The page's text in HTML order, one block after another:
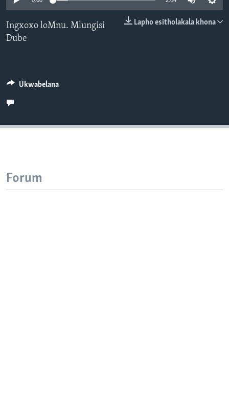
SILANDELE
Lapho esitholakala khona
Ingxoxo loMnu. Mlungisi
Dube
Ukwabelana
Forum